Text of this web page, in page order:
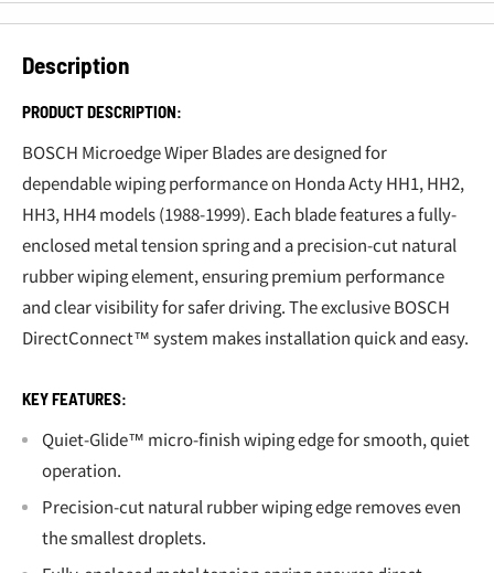
Description
PRODUCT DESCRIPTION:
BOSCH Microedge Wiper Blades are designed for
dependable wiping performance on Honda Acty HH1, HH2,
HH3, HH4 models (1988-1999). Each blade features a fully-
enclosed metal tension spring and a precision-cut natural
rubber wiping element, ensuring premium performance
and clear visibility for safer driving. The exclusive BOSCH
DirectConnect™ system makes installation quick and easy.
KEY FEATURES:
Quiet-Glide™ micro-finish wiping edge for smooth, quiet
operation.
Precision-cut natural rubber wiping edge removes even
the smallest droplets.